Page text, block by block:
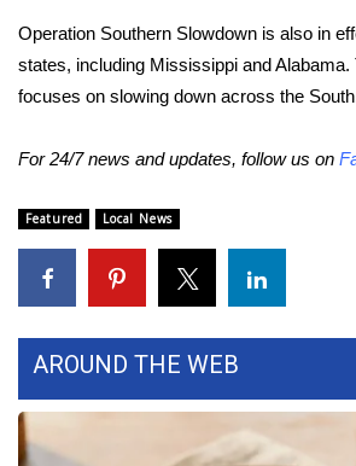
Home and Garden 2026
WCBI Cares
WCBI Senior Expo 2025
Job Fair 2025
Local Events
Operation Southern Slowdown is also in
states, including Mississippi and
focuses on slowing down across the
For 24/7 news and updates, follow us on
Featured Local News
AROUND THE WEB